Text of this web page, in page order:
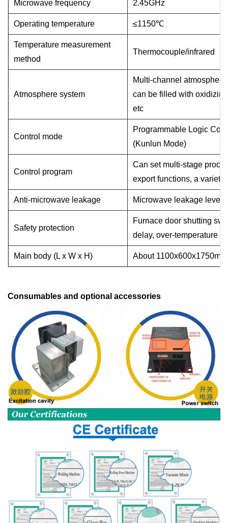
Microwave frequency 2.45GHz
Operating temperature ≤1150℃
Temperature measurement
method
Thermocouple/infrared
Atmosphere system
Multi-channel
can be filled with
etc
Control mode
Programmable Logic
(Kunlun Mode)
Control program
Can set multi-stage
export functions, a variety
Anti-microwave leakage Microwave leakage level
Safety protection
Furnace door shutting
delay, over-temperature
Main body (L x W x H) About 1100x600x1750mm
Consumables and optional accessories